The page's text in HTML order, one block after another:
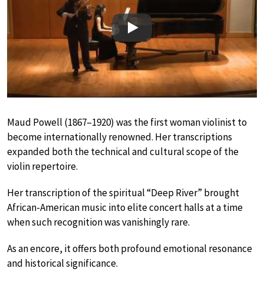
Play
Maud Powell (1867–1920) was the first woman violinist to
become internationally renowned. Her transcriptions
expanded both the technical and cultural scope of the
violin repertoire.
Her transcription of the spiritual “Deep River” brought
African-American music into elite concert halls at a time
when such recognition was vanishingly rare.
As an encore, it offers both profound emotional resonance
and historical significance.